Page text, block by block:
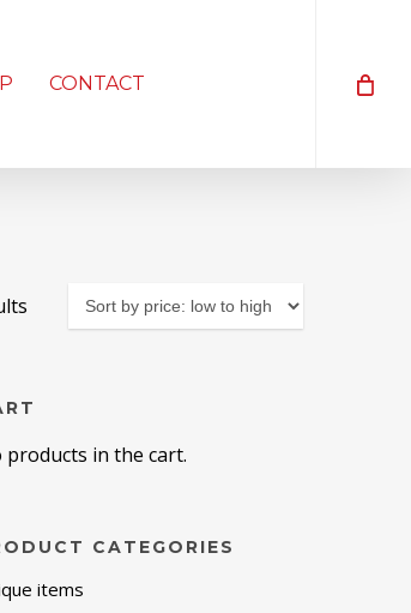
CONTACT
low
products in the cart.
CATEGORIES
items